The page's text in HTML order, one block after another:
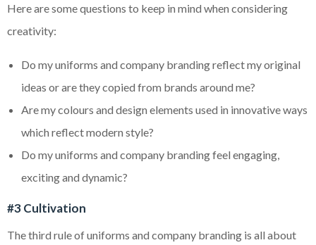
Here are some questions to keep in mind when considering
creativity:
Do my uniforms and company branding reflect my original
ideas or are they copied from brands around me?
Are mycolours and design elements used in innovative ways
which reflect modern style?
Do my uniforms and company branding feel engaging,
exciting and dynamic?
#3 Cultivation
The third rule of uniforms and company branding is all about